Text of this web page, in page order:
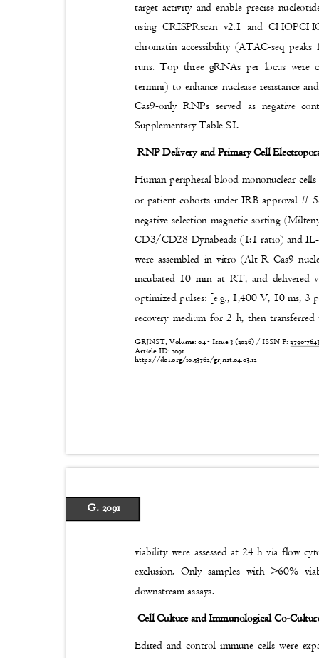
target activity and enable precise
using CRISPRscan v2.1 and
chromatin accessibility (ATAC-seq
runs. Top three gRNAs per locus were
termini) to enhance nuclease resistance
Cas9-only RNPs served as negative
Supplementary Table S1.
RNP Delivery and Primary Cell
Human peripheral blood mononuclear
or patient cohorts under IRB approval
negative selection magnetic sorting
CD3/CD28 Dynabeads (1:1 ratio) and
were assembled in vitro (Alt-R Cas9
incubated 10 min at RT, and delivered
optimized pulses: [e.g., 1,400 V, 10 ms, 3
recovery medium for 2 h, then
GRJNST, Volume: 04 - Issue 3 (2026) / ISSN P:2790-
Article ID: 2091
https://doi.org/10.53762/grjnst.04.03.12
G. 2091
viability were assessed at 24 h via flow
exclusion. Only samples with >60%
downstream assays.
Cell Culture and Immunological Co-
Edited and control immune cells were